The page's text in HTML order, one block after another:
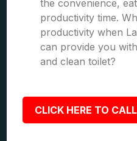
the convenience,
productivity time.
productivity when
can provide you
and clean toilet?
CLICK HERE TO